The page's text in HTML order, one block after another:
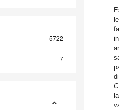
5722
7